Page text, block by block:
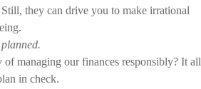
they can drive you to make irrational
managing our finances responsibly? It all
in check.